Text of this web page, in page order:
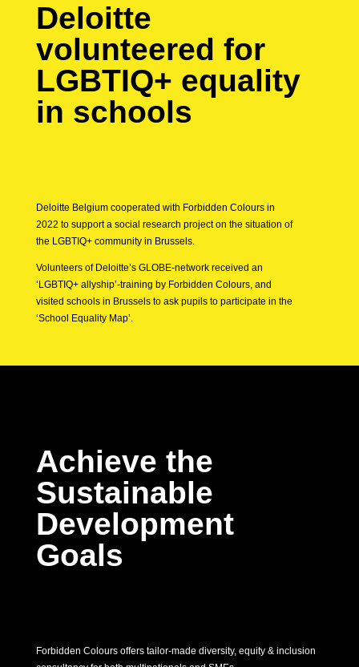
Deloitte
volunteered for
LGBTIQ+ equality
in schools
Deloitte Belgium cooperated with Forbidden Colours in
2022 to support a social research project on the situation of
the LGBTIQ+ community in Brussels.
Volunteers of Deloitte’s GLOBE-network received an
‘LGBTIQ+ allyship’-training by Forbidden Colours, and
visited schools in Brussels to ask pupils to participate in the
‘School Equality Map’.
Achieve the
Sustainable
Development
Goals
Forbidden Colours offers tailor-made diversity, equity & inclusion